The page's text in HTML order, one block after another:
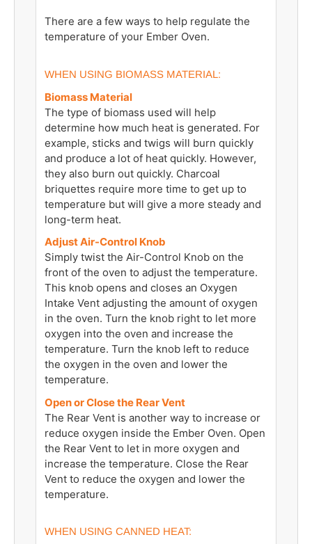
There are a few ways to help regulate the
temperature of your Ember Oven.
WHEN USING BIOMASS MATERIAL:
Biomass Material
The type of biomass used will help
determine how much heat is generated. For
example, sticks and twigs will burn quickly
and produce a lot of heat quickly. However,
they also burn out quickly. Charcoal
briquettes require more time to get up to
temperature but will give a more steady and
long-term heat.
Adjust Air-Control Knob
Simply twist the Air-Control Knob on the
front of the oven to adjust the temperature.
This knob opens and closes an Oxygen
Intake Vent adjusting the amount of oxygen
in the oven. Turn the knob right to let more
oxygen into the oven and increase the
temperature. Turn the knob left to reduce
the oxygen in the oven and lower the
temperature.
Open or Close the Rear Vent
The Rear Vent is another way to increase or
reduce oxygen inside the Ember Oven. Open
the Rear Vent to let in more oxygen and
increase the temperature. Close the Rear
Vent to reduce the oxygen and lower the
temperature.
WHEN USING CANNED HEAT: